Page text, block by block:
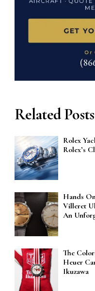
Related Posts
Rolex
Rolex’s
Hands
Villeret
An
The
Heuer
Ikuzawa